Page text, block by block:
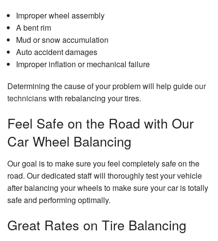
Improper wheel assembly
A bent rim
Mud or snow accumulation
Auto accident damages
Improper inflation or mechanical failure
Determining the cause of your problem will help guideour
technicianswith rebalancing your tires.
Feel Safe on the Road with Our
Car Wheel Balancing
Our goal is to make sure you feel completely safe on the
road. Our dedicated staff will thoroughly test your vehicle
after balancing your wheels to make sure your car is totally
safe and performing optimally.
Great Rates on Tire Balancing